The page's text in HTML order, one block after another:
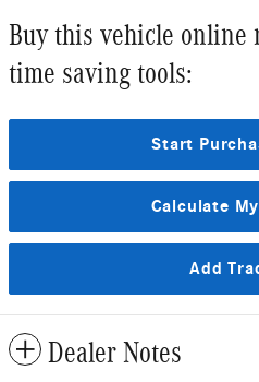
Buy this vehicle online
time saving tools:
Start
Calculate
Add
Dealer Notes